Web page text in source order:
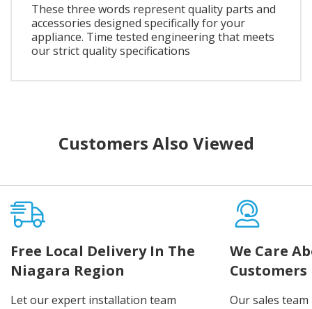
These three words represent quality parts and
accessories designed specifically for your
appliance. Time tested engineering that meets
our strict quality specifications
Customers Also Viewed
Free Local Delivery In The
Niagara Region
Let our expert installation team
We Care
Customers
Our sales